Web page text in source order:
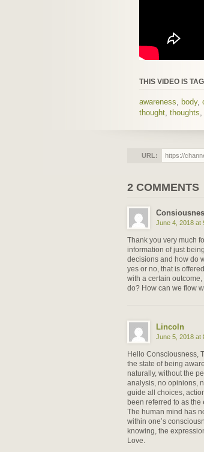
THIS VIDEO IS
awareness body,
thought thoughts
URL:
2 COMMENTS
June 4, 2018 at
Thank you very much
information of just
decisions and how do
yes or no, that is
with a certain
do? How can we flow
Lincoln
June 5, 2018 at
Hello Consciousness,
the state of being
naturally, without the
analysis, no opinions,
guide all choices,
been referred to as the
The human mind has
within one’s
knowing, the
Love.